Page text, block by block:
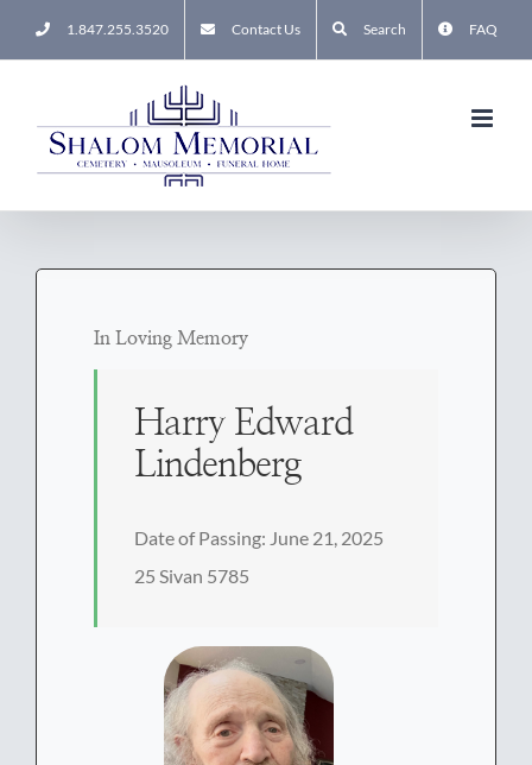
to
1.847.255.3520 Contact Us Search FAQ
In Loving Memory
Harry Edward
Lindenberg
Date of Passing: June 21, 2025
25 Sivan 5785